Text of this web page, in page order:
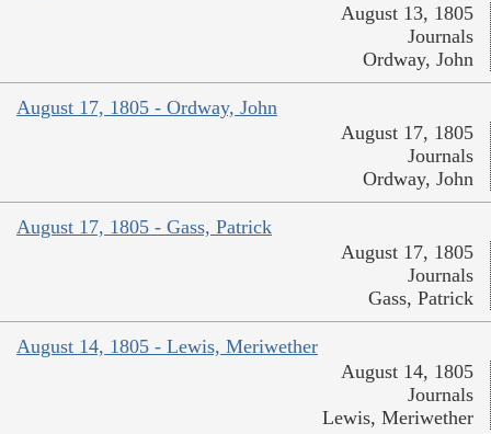
August 13, 1805
Journals
Ordway, John
August 17, 1805 - Ordway, John
August 17, 1805
Journals
Ordway, John
August 17, 1805 - Gass, Patrick
August 17, 1805
Journals
Gass, Patrick
August 14, 1805 - Lewis, Meriwether
August 14, 1805
Journals
Lewis, Meriwether